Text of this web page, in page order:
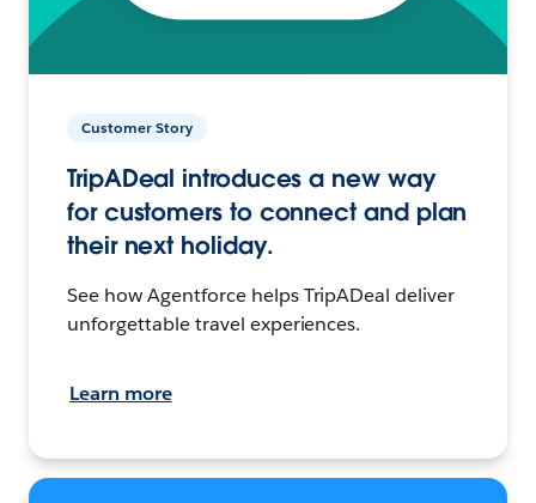
Customer Story
TripADeal introduces a new way
for customers to connect and plan
their next holiday.
See how Agentforce helps TripADeal deliver
unforgettable travel experiences.
Learn more